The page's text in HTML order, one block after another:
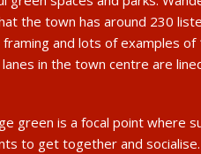
the town has around 230
and lots of examples of
in the town centre are
green is a focal point where
to get together and